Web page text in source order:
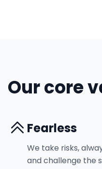
Our core
Fearless
We take risks,
and challenge the